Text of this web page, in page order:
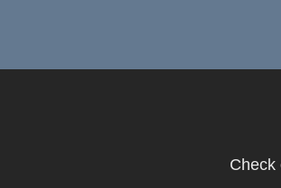
Check